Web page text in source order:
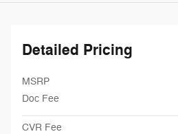
Detailed Pricing
MSRP
Doc Fee
CVR Fee